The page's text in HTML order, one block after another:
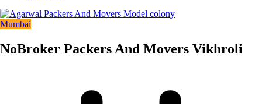
Mumbai
NoBroker Packers And Movers Vikhroli